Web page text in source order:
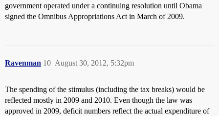
government operated under a continuing resolution until Obama
signed the Omnibus Appropriations Act in March of 2009.
Ravenman August 30, 2012, 5:32pm
10
The spending of the stimulus (including the tax breaks) would be
reflected mostly in 2009 and 2010. Even though the law was
approved in 2009, deficit numbers reflect the actual expenditure of